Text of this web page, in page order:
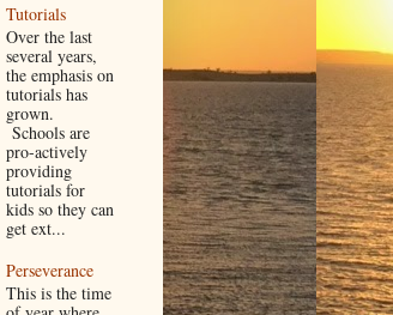
Tutorials
Over the last
several years,
the emphasis on
tutorials has
grown.
Schools are
pro-actively
providing
tutorials for
kids so they can
get ext...
Perseverance
This is the time